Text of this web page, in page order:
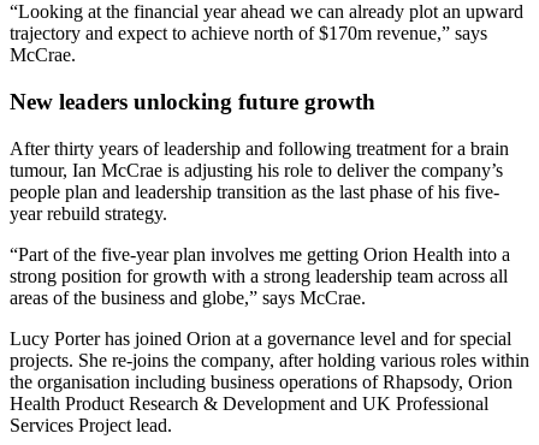
“Looking at the financial year ahead we can already plot an upward
trajectory and expect to achieve north of $170m revenue,” says
McCrae.
New leaders unlocking future growth
After thirty years of leadership and following treatment for a brain
tumour, Ian McCrae is adjusting his role to deliver the company’s
people plan and leadership transition as the last phase of his five-
year rebuild strategy.
“Part of the five-year plan involves me getting Orion Health into a
strong position for growth with a strong leadership team across all
areas of the business and globe,” says McCrae.
Lucy Porter has joined Orion at a governance level and for special
projects. She re-joins the company, after holding various roles within
the organisation including business operations of Rhapsody, Orion
Health Product Research & Development and UK Professional
Services Project lead.